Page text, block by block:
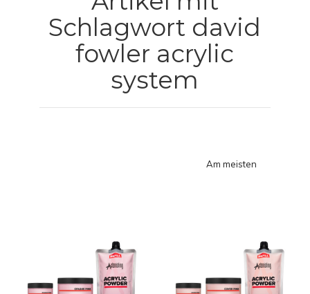
Schlagwort david
fowler acrylic
system
Am meisten